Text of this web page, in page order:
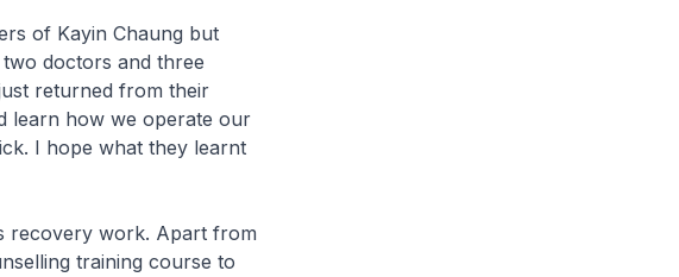
of Kayin Chaung but
doctors and three
returned from their
learn how we operate our
I hope what they learnt
recovery work. Apart from
training course to